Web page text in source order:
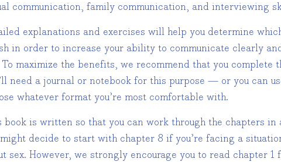
communication, family communication, and interviewing
explanations and exercises will help you determine
in order to increase your ability to communicate clearly
maximize the benefits, we recommend that you complete
need a journal or notebook for this purpose — or you can
whatever format you’re most comfortable with.
book is written so that you can work through the chapters in
decide to start with chapter 8 if you’re facing a
sex. However, we strongly encourage you to read chapter